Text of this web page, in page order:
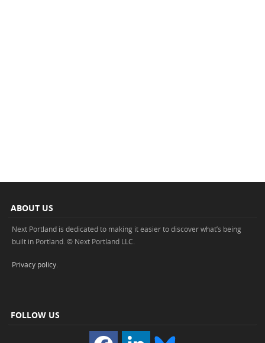
ABOUT US
Next Portland is dedicated to making it easier to discover what’s being
built in Portland. © Next Portland LLC.
Privacy policy.
FOLLOW US